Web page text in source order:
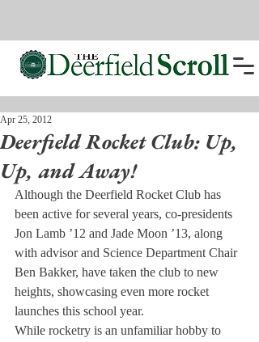
Deerfield Rocket Club: Up,
Up, and Away!
Apr 25, 2012
Although the Deerfield Rocket Club has
been active for several years, co-presidents
Jon Lamb ’12 and Jade Moon ’13, along
with advisor and Science Department Chair
Ben Bakker, have taken the club to new
heights, showcasing even more rocket
launches this school year.
While rocketry is an unfamiliar hobby to